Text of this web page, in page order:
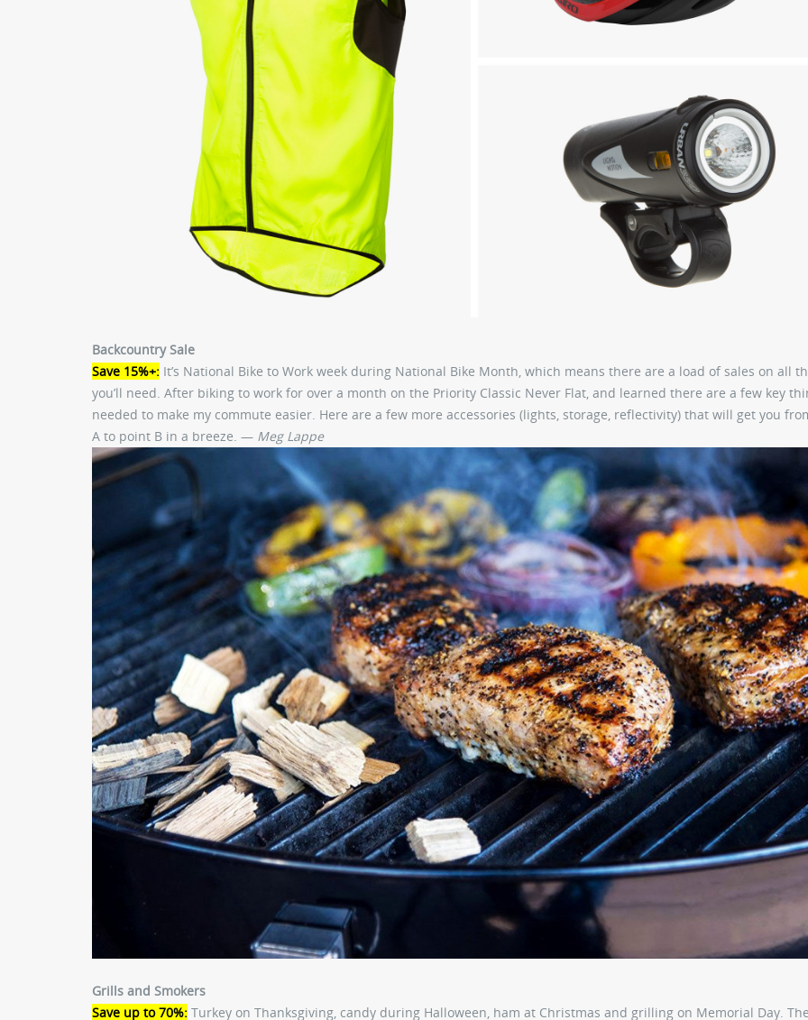
Backcountry Sale
Save 15%+: It’s National Bike to Work week during National Bike Month, which means there are a load of sales on all
you’ll need. After biking to work for over a month on the Priority Classic Never Flat, and learned there are a few key
needed to make my commute easier. Here are a few more accessories (lights, storage, reflectivity) that will get you
A to point B in a breeze. — Meg Lappe
Grills and Smokers
Save up to 70%: Turkey on Thanksgiving, candy during Halloween, ham at Christmas and grilling on Memorial Day.